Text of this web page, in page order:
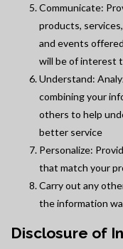
Communicate:
products,
and events
will be of interest
Understand:
combining your
others to help
better service
Personalize:
that match your
Carry out any
the information
Disclosure of